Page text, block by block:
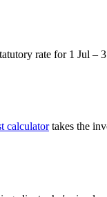
rate for 1 Jul –
calculatortakes the